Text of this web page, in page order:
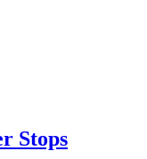
Stops